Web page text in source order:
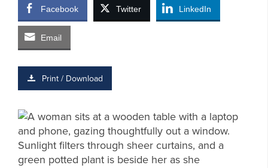
Facebook Twitter LinkedIn
Email
Print / Download